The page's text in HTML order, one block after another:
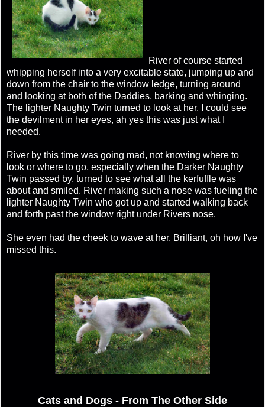
River of course started
whipping herself into a very excitable state, jumping up and
down from the chair to the window ledge, turning around
and looking at both of the Daddies, barking and whinging.
The lighter Naughty Twin turned to look at her, I could see
the devilment in her eyes, ah yes this was just what I
needed.
River by this time was going mad, not knowing where to
look or where to go, especially when the Darker Naughty
Twin passed by, turned to see what all the kerfuffle was
about and smiled. River making such a nose was fueling the
lighter Naughty Twin who got up and started walking back
and forth past the window right under Rivers nose.
She even had the cheek to wave at her. Brilliant, oh how I've
missed this.
Cats and Dogs - From The Other Side